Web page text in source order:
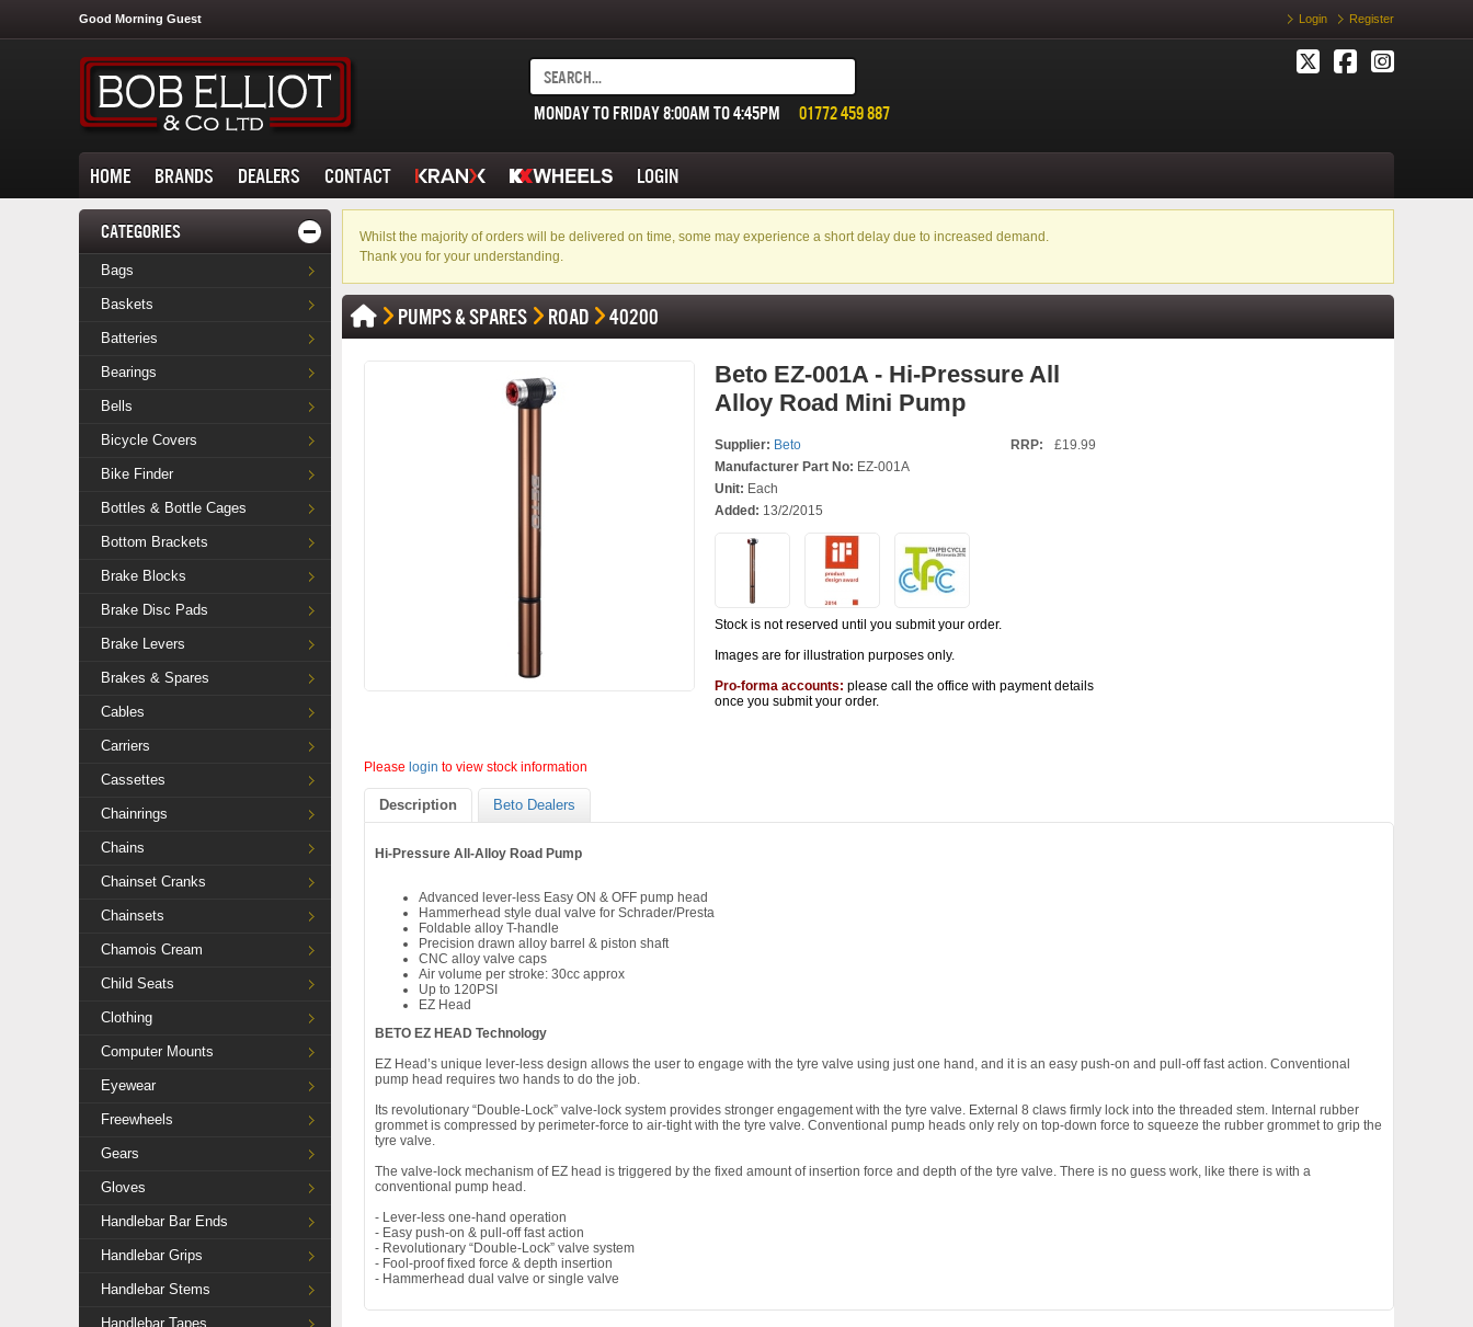
Good Morning Guest Login Register
01772 459 887
MONDAY TO FRIDAY 8:00AM TO 4:45PM
HOME BRANDS DEALERS CONTACT LOGIN
CATEGORIES
Bags
Baskets
Batteries
Bearings
Bells
Bicycle Covers
Bike Finder
Bottles & Bottle Cages
Bottom Brackets
Brake Blocks
Brake Disc Pads
Brake Levers
Brakes & Spares
Cables
Carriers
Cassettes
Chainrings
Chains
Chainset Cranks
Chainsets
Chamois Cream
Child Seats
Clothing
Computer Mounts
Eyewear
Freewheels
Gears
Gloves
Handlebar Bar Ends
Handlebar Grips
Handlebar Stems
Handlebar Tapes
Whilst the majority of orders will be delivered on time, some may experience a short delay due to increased demand.
Thank you for your understanding.
PUMPS & SPARES ROAD 40200
Beto EZ-001A - Hi-Pressure All
Alloy Road Mini Pump
Supplier: Beto
Manufacturer Part No: EZ-001A
Unit: Each
Added: 13/2/2015
RRP: £19.99
Stock is not reserved until you submit your order.
Images are for illustration purposes only.
Pro-forma accounts: please call the office with payment details
once you submit your order.
Please login to view stock information
Description Beto Dealers
Hi-Pressure All-Alloy Road Pump
Advanced lever-less Easy ON & OFF pump head
Hammerhead style dual valve for Schrader/Presta
Foldable alloy T-handle
Precision drawn alloy barrel & piston shaft
CNC alloy valve caps
Air volume per stroke: 30cc approx
Up to 120PSI
EZ Head
BETO EZ HEAD Technology
EZ Head’s unique lever-less design allows the user to engage with the tyre valve using just one hand, and it is an easy push-on and pull-off fast action. Conventional
pump head requires two hands to do the job.
Its revolutionary “Double-Lock” valve-lock system provides stronger engagement with the tyre valve. External 8 claws firmly lock into the threaded stem. Internal rubber
grommet is compressed by perimeter-force to air-tight with the tyre valve. Conventional pump heads only rely on top-down force to squeeze the rubber grommet to grip the
tyre valve.
The valve-lock mechanism of EZ head is triggered by the fixed amount of insertion force and depth of the tyre valve. There is no guess work, like there is with a
conventional pump head.
- Lever-less one-hand operation
- Easy push-on & pull-off fast action
- Revolutionary “Double-Lock” valve system
- Fool-proof fixed force & depth insertion
- Hammerhead dual valve or single valve